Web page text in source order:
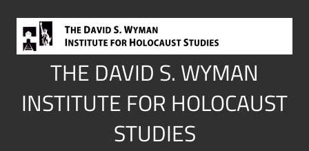
content
THE DAVID S. WYMAN
INSTITUTE FOR HOLOCAUST
STUDIES